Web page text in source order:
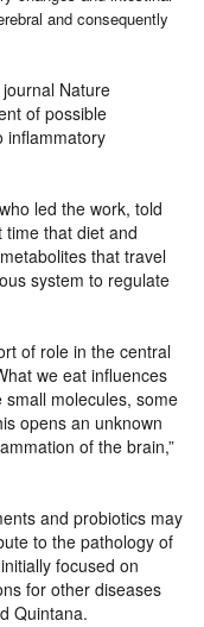
and consequently
Nature
of possible
inflammatory
led the work, told
time that diet and
that travel
system to regulate
of role in the central
we eat influences
molecules, some
opens an unknown
of the brain,”
and probiotics may
to the pathology of
focused on
for other diseases
Quintana.